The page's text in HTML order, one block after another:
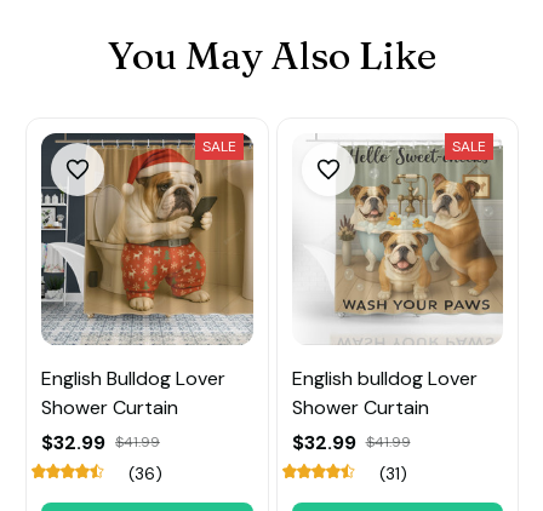
You May Also Like
SALE
English Bulldog Lover
Shower Curtain
$32.99 $41.99
(36)
SALE
English bulldog Lover
Shower Curtain
$32.99 $41.99
(31)